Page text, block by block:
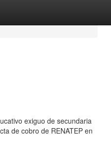
exiguo de secundaria
de cobro de ⁣RENATEP en